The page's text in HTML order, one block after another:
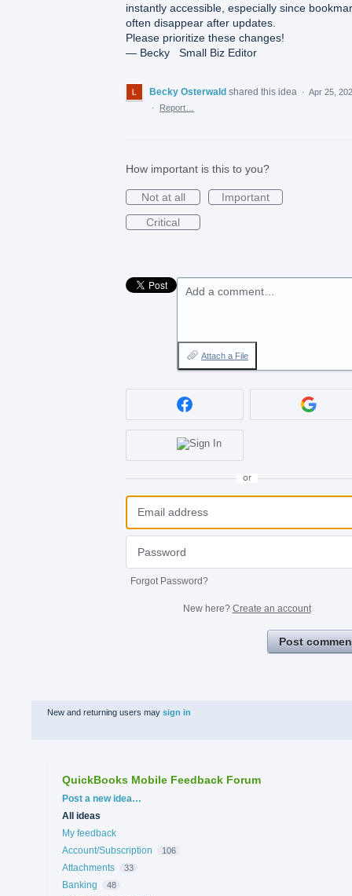
instantly accessible, especially since
often disappear after updates.
Please prioritize these changes!
— Becky Small Biz Editor
Becky Osterwald shared this idea · Apr 25,
·
Report…
How important is this to you?
Not at all
Important
Critical
Add a comment…
Attach a File
or
Forgot Password?
New here? Create an account
Post
New and returning users may sign in
QuickBooks Mobile Feedback Forum
Categories
Post a new idea…
All ideas
My feedback
Account/Subscription
106
Attachments 33
Banking 48